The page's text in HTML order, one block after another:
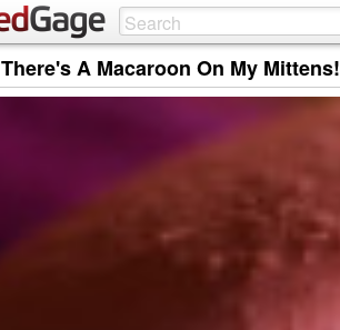
There's A Macaroon On My Mittens!